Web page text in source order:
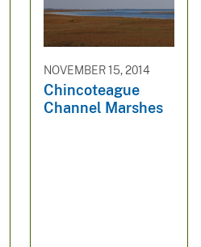
NOVEMBER 15, 2014
Chincoteague
Channel Marshes